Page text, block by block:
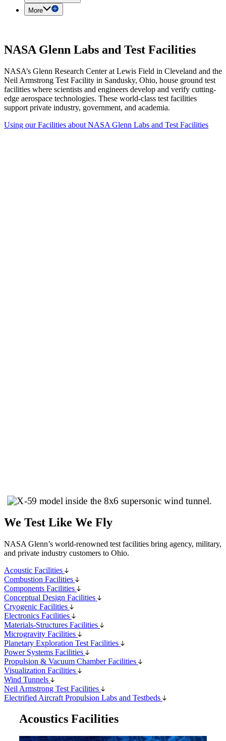
More
NASA Glenn Labs and Test Facilities
NASA’s Glenn Research Center at Lewis Field in Cleveland and the
Neil Armstrong Test Facility in Sandusky, Ohio, house ground test
facilities where scientists and engineers develop and verify cutting-
edge aerospace technologies. These world-class test facilities
support private industry, government, and academia.
Using our Facilities about NASA Glenn Labs and Test Facilities
We Test Like We Fly
NASA Glenn’s world-renowned test facilities bring agency, military,
and private industry customers to Ohio.
Acoustic Facilities
Combustion Facilities
Components Facilities
Conceptual Design Facilities
Cryogenic Facilities
Electronics Facilities
Materials-Structures Facilities
Microgravity Facilities
Planetary Exploration Test Facilities
Power Systems Facilities
Propulsion & Vacuum Chamber Facilities
Visualization Facilities
Wind Tunnels
Neil Armstrong Test Facilities
Electrified Aircraft Propulsion Labs and Testbeds
Acoustics Facilities